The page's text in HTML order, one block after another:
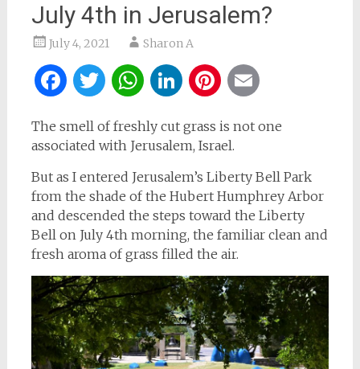
July 4th in Jerusalem?
July 4, 2021 Sharon A
Facebook
Twitter
WhatsApp
LinkedIn
Pinterest
The smell of freshly cut grass is not one
associated with Jerusalem, Israel.
But as I entered Jerusalem’s Liberty Bell Park
from the shade of the Hubert Humphrey Arbor
and descended the steps toward the Liberty
Bell on July 4th morning, the familiar clean and
fresh aroma of grass filled the air.